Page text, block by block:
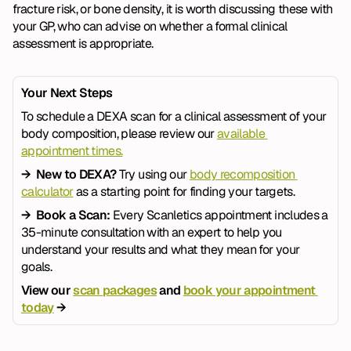
fracture risk, or bone density, it is worth discussing these with
your GP, who can advise on whether a formal clinical
assessment is appropriate.
Your Next Steps
To schedule a DEXA scan for a clinical assessment of your
body composition, please review our available
appointment times.
→  New to DEXA? Try using our body recomposition
calculator as a starting point for finding your targets.
→  Book a Scan: Every Scanletics appointment includes a
35-minute consultation with an expert to help you
understand your results and what they mean for your
goals.
View our scan packages and book your appointment
today →